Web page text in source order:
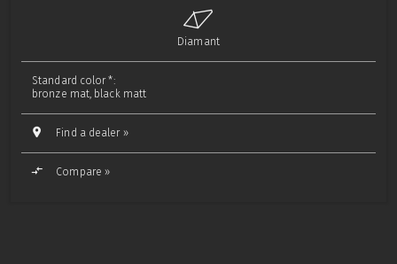
Diamant
Standard color *:
bronze mat, black matt
Find a dealer »
Compare »